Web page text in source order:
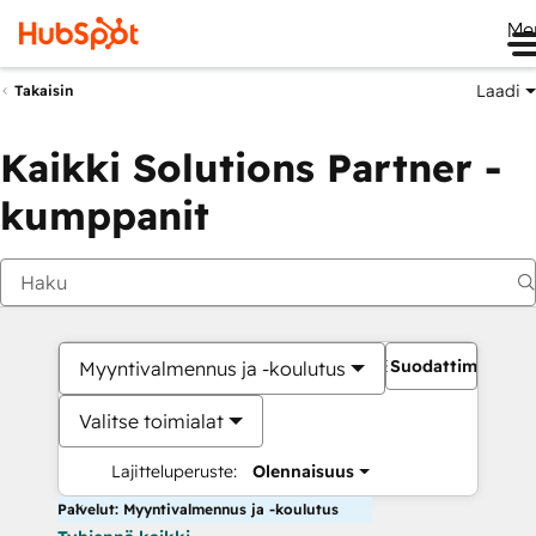
Takaisin Laadi
Kaikki Solutions Partner -
kumppanit
Myyntivalmennus ja -koulutus
Valitse toimialat
Lajitteluperuste: Olennaisuus
Suodattimet
Palvelut: Myyntivalmennus ja -koulutus